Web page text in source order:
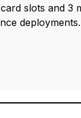
slots and 3
deployments.